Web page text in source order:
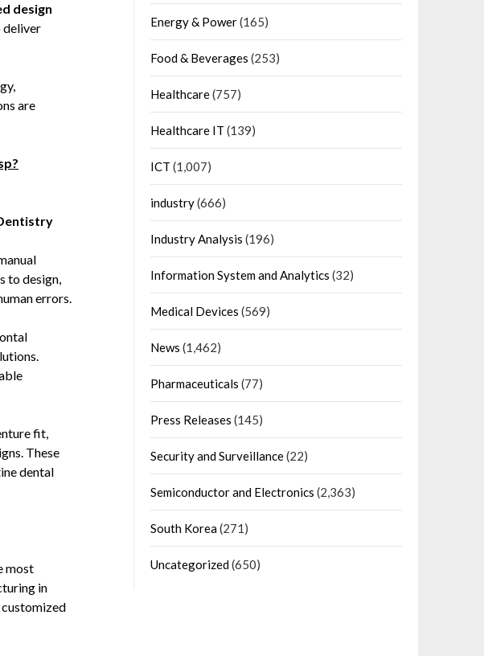
design
deliver
are
to design,
errors.
fit,
These
dental
most
in
Energy & Power(165)
Food & Beverages (253)
Healthcare(757)
Healthcare IT (139)
ICT (1,007)
industry(666)
Industry Analysis (196)
Information System and Analytics (32)
Medical Devices (569)
News (1,462)
Pharmaceuticals (77)
Press Releases (145)
Security and Surveillance(22)
Semiconductor and Electronics (2,363)
South Korea(271)
Uncategorized(650)